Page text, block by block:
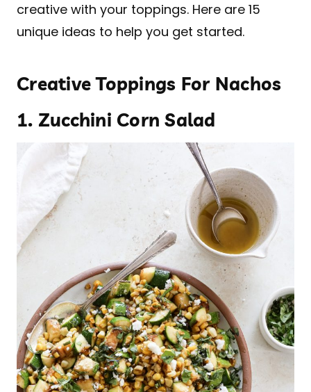
creative with your toppings. Here are 15
unique ideas to help you get started.
Creative Toppings For Nachos
1. Zucchini Corn Salad